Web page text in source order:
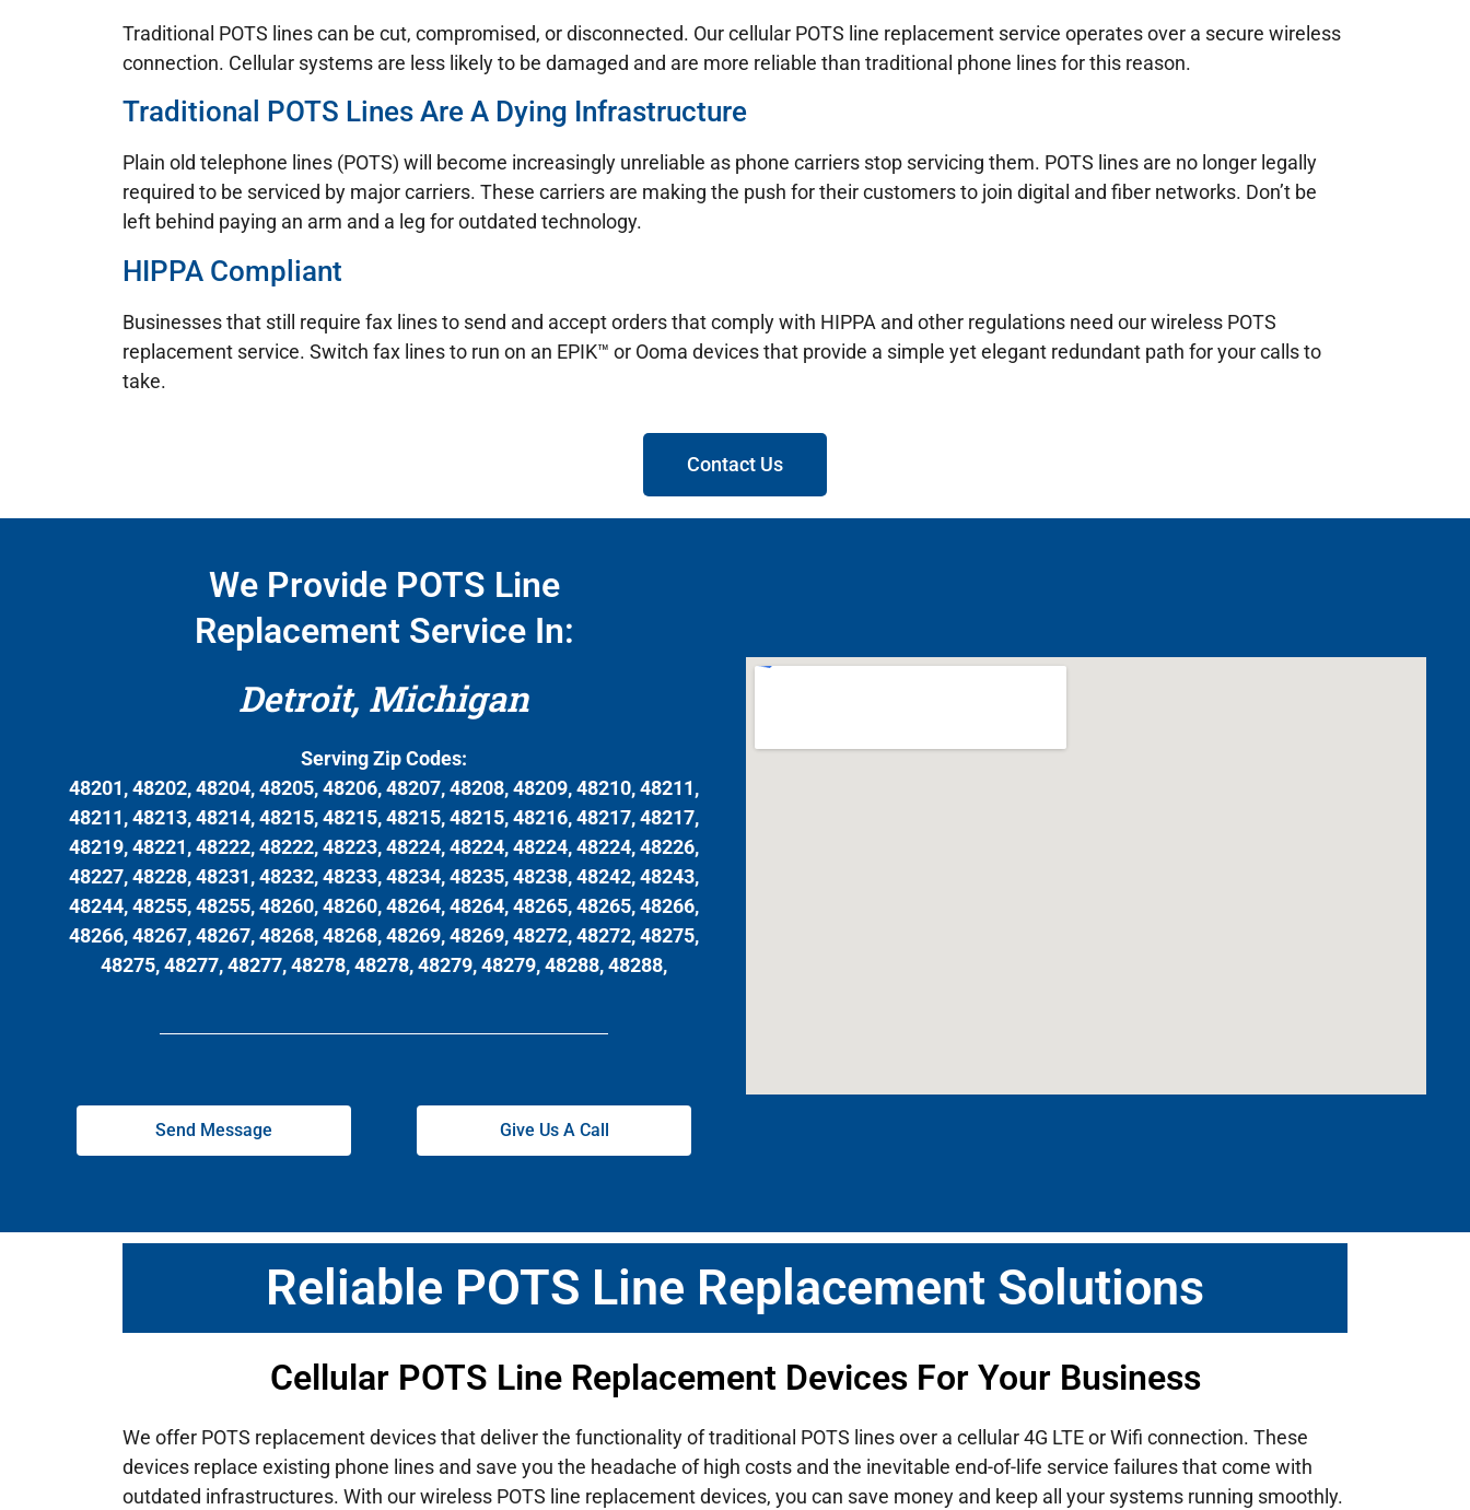
Traditional POTS lines can be cut, compromised, or disconnected. Our cellular POTS line replacement service operates over a secure wireless
connection. Cellular systems are less likely to be damaged and are more reliable than traditional phone lines for this reason.
Traditional POTS Lines Are A Dying Infrastructure
Plain old telephone lines (POTS) will become increasingly unreliable as phone carriers stop servicing them. POTS lines are no longer legally
required to be serviced by major carriers. These carriers are making the push for their customers to join digital and fiber networks. Don’t be
left behind paying an arm and a leg for outdated technology.
HIPPA Compliant
Businesses that still require fax lines to send and accept orders that comply with HIPPA and other regulations need our wireless POTS
replacement service. Switch fax lines to run on an EPIK™ or Ooma devices that provide a simple yet elegant redundant path for your calls to
take.
Contact Us
We Provide POTS Line
Replacement Service In:
Detroit, Michigan
Serving Zip Codes:
48201, 48202, 48204, 48205, 48206, 48207, 48208, 48209, 48210, 48211,
48211, 48213, 48214, 48215, 48215, 48215, 48215, 48216, 48217, 48217,
48219, 48221, 48222, 48222, 48223, 48224, 48224, 48224, 48224, 48226,
48227, 48228, 48231, 48232, 48233, 48234, 48235, 48238, 48242, 48243,
48244, 48255, 48255, 48260, 48260, 48264, 48264, 48265, 48265, 48266,
48266, 48267, 48267, 48268, 48268, 48269, 48269, 48272, 48272, 48275,
48275, 48277, 48277, 48278, 48278, 48279, 48279, 48288, 48288,
Send Message Give Us A Call
Reliable POTS Line Replacement Solutions
Cellular POTS Line Replacement Devices For Your Business
We offer POTS replacement devices that deliver the functionality of traditional POTS lines over a cellular 4G LTE or Wifi connection. These
devices replace existing phone lines and save you the headache of high costs and the inevitable end-of-life service failures that come with
outdated infrastructures. With our wireless POTS line replacement devices, you can save money and keep all your systems running smoothly.